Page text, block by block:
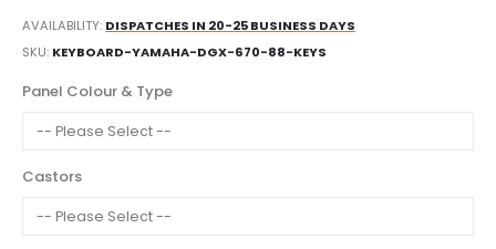
AVAILABILITY: DISPATCHES IN 20-25 BUSINESS DAYS
SKU KEYBOARD-YAMAHA-DGX-670-88-KEYS
Panel Colour & Type
Castors